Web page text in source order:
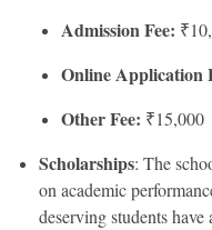
Admission Fee:
Online Application
Other Fee: ₹15,000
Scholarships: The
on academic
deserving students